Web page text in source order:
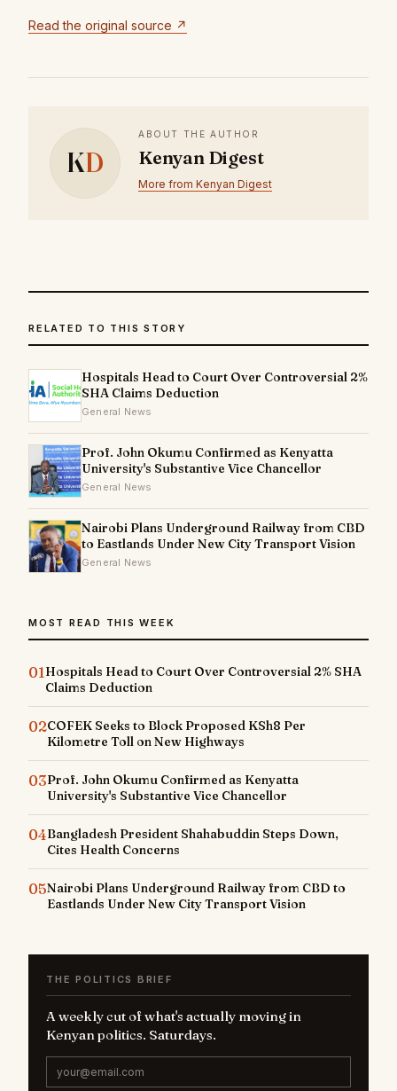
Read the original source ↗
KD
ABOUT THE AUTHOR
Kenyan Digest
More from Kenyan Digest
RELATED TO THIS STORY
Hospitals Head to Court Over Controversial 2%
SHA Claims Deduction
General News
Prof. John Okumu Confirmed as Kenyatta
University's Substantive Vice Chancellor
General News
Nairobi Plans Underground Railway from CBD
to Eastlands Under New City Transport Vision
General News
MOST READ THIS WEEK
01Hospitals Head to Court Over Controversial 2% SHA
Claims Deduction
02COFEK Seeks to Block Proposed KSh8 Per
Kilometre Toll on New Highways
03Prof. John Okumu Confirmed as Kenyatta
University's Substantive Vice Chancellor
04Bangladesh President Shahabuddin Steps Down,
Cites Health Concerns
05Nairobi Plans Underground Railway from CBD to
Eastlands Under New City Transport Vision
THE POLITICS BRIEF
A weekly cut of what's actually moving in
Kenyan politics. Saturdays.